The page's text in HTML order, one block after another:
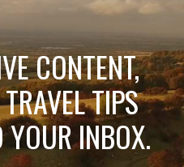
CONTENT,
TIPS
YOUR INBOX.